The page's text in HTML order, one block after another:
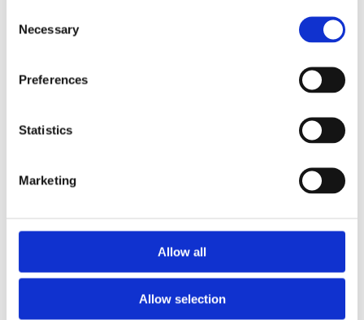
Selection
Necessary
Preferences
Statistics
Marketing
Allow all
Allow selection